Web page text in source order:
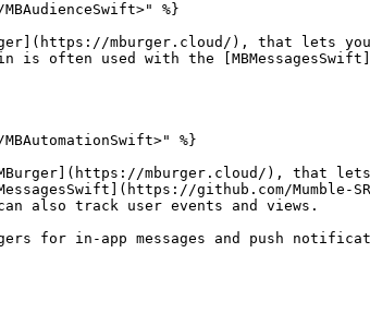
%}
mburger.cloud/), that lets
often used with the
%}
mburger.cloud/), that lets
github.com/Mumble-
also track user events and views.
for in-app messages and push